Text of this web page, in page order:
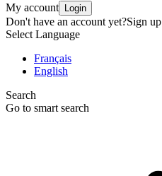
My account Login
Don't have an account yet?Sign up
Select Language
Français
English
Search
Go to smart search